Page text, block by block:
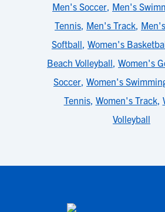
Men's Soccer, Men's
Tennis, Men's Track,
Softball, Women's
Beach Volleyball, Women's
Soccer, Women's
Tennis, Women's Track,
Volleyball